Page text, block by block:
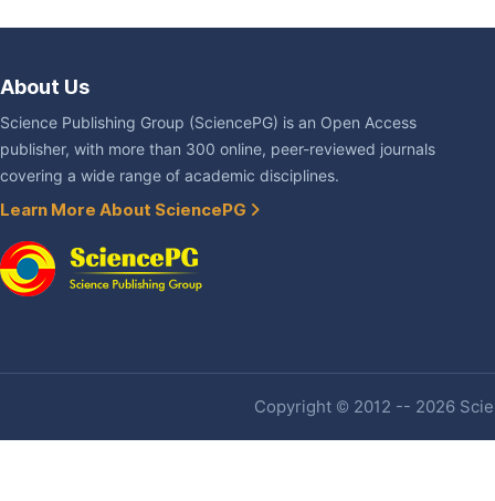
About Us
Science Publishing Group (SciencePG) is an Open Access
publisher, with more than 300 online, peer-reviewed journals
covering a wide range of academic disciplines.
Learn More About SciencePG
Copyright © 2012 -- 2026